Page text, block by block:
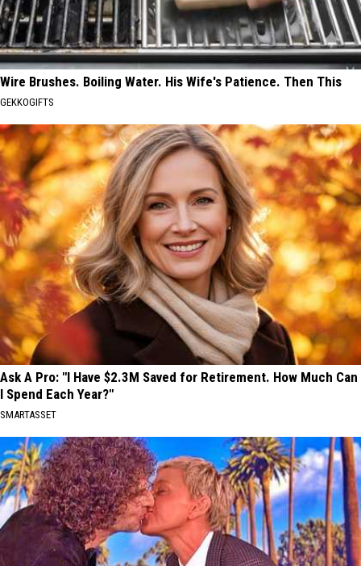
Wire Brushes. Boiling Water. His Wife's Patience. Then This
GEKKOGIFTS
Ask A Pro: "I Have $2.3M Saved for Retirement. How Much Can
I Spend Each Year?"
SMARTASSET